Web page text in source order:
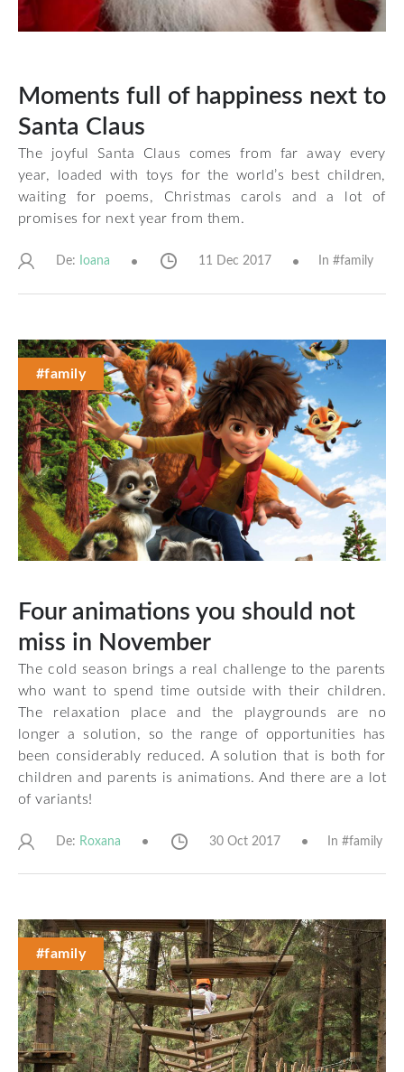
Moments full of happiness next to
Santa Claus
The joyful Santa Claus comes from far away every
year, loaded with toys for the world’s best children,
waiting for poems, Christmas carols and a lot of
promises for next year from them.
De: Ioana 11 Dec 2017 In #family
#family
Four animations you should not
miss in November
The cold season brings a real challenge to the parents
who want to spend time outside with their children.
The relaxation place and the playgrounds are no
longer a solution, so the range of opportunities has
been considerably reduced. A solution that is both for
children and parents is animations. And there are a lot
of variants!
De: Roxana 30 Oct 2017 In #family
#family